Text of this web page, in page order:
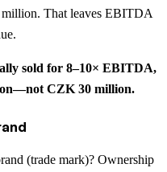
That leaves EBITDA
sold for 8–10× EBITDA,
CZK 30 million.
(trade mark)? Ownership